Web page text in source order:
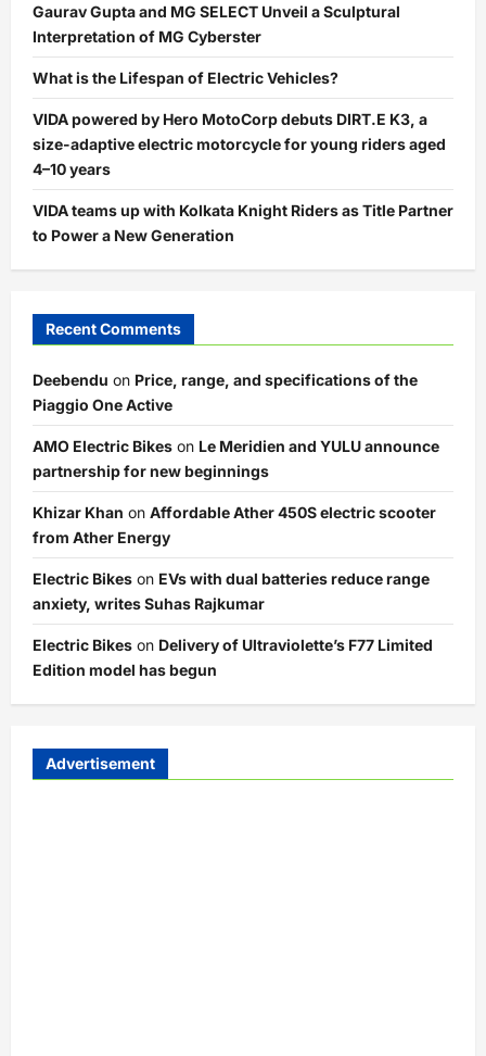
Gaurav Gupta and MG SELECT Unveil a Sculptural
Interpretation of MG Cyberster
What is the Lifespan of Electric Vehicles?
VIDA powered by Hero MotoCorp debuts DIRT.E K3, a
size-adaptive electric motorcycle for young riders aged
4–10 years
VIDA teams up with Kolkata Knight Riders as Title Partner
to Power a New Generation
Recent Comments
Deebendu on Price, range, and specifications of the
Piaggio One Active
AMO Electric Bikes on Le Meridien and YULU announce
partnership for new beginnings
Khizar Khan on Affordable Ather 450S electric scooter
from Ather Energy
Electric Bikes on EVs with dual batteries reduce range
anxiety, writes Suhas Rajkumar
Electric Bikes on Delivery of Ultraviolette’s F77 Limited
Edition model has begun
Advertisement